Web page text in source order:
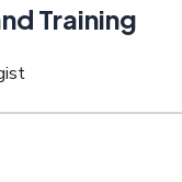
Training